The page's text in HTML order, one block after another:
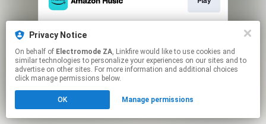
Privacy Notice
On behalf of Electromode ZA, Linkfire would like to use cookies and
similar technologies to personalize your experiences on our sites and to
advertise on other sites. For more information and additional choices
click manage permissions below.
OK Manage permissions
This page may contain affiliate links.
to manage your permissions.